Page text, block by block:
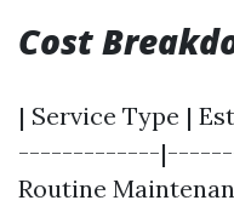
Cost
| Service Type |
-------------
Routine